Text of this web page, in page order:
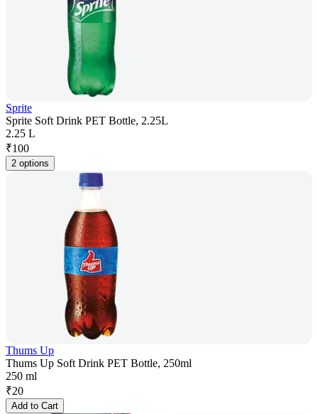
Sprite
Sprite Soft Drink PET Bottle, 2.25L
2.25 L
₹100
2 options
Thums Up
Thums Up Soft Drink PET Bottle, 250ml
250 ml
₹20
Add to Cart